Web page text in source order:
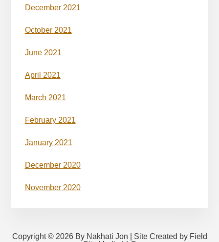
December 2021
October 2021
June 2021
April 2021
March 2021
February 2021
January 2021
December 2020
November 2020
Copyright © 2026 By Nakhati Jon | Site Created by Field